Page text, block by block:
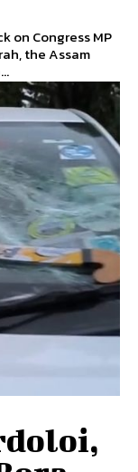
on Congress MP
the Assam